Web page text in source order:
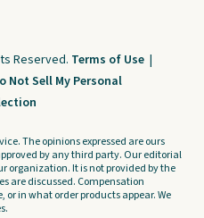
Reserved. Terms of Use |
Not Sell My Personal
The opinions expressed are ours
by any third party. Our editorial
organization. It is not provided by the
are discussed. Compensation
in what order products appear. We